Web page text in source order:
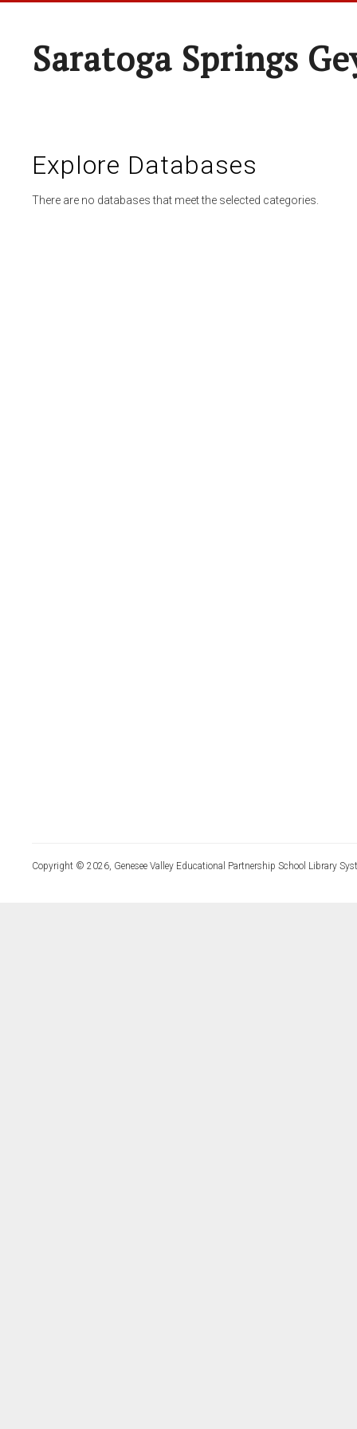
Saratoga Springs
Explore Databases
There are no databases that meet the selected categories.
Copyright © 2026, Genesee Valley Educational Partnership School Library